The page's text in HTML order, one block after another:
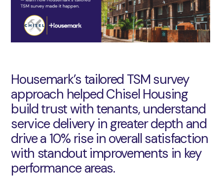
Housemark’s tailored TSM survey
approach helped Chisel Housing
build trust with tenants, understand
service delivery in greater depth and
drive a 10% rise in overall satisfaction
with standout improvements in key
performance areas.